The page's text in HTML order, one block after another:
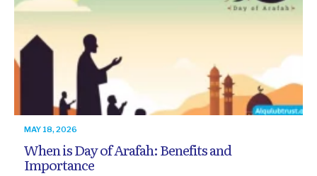
MAY 18, 2026
When is Day of Arafah: Benefits and
Importance